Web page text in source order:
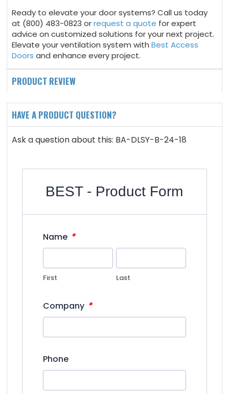
Ready to elevate your door systems? Call us today
at (800) 483-0823 orrequest a quote for expert
advice on customized solutions for your next project.
Elevate your ventilation system withBest Access
Doors and enhance every project.
PRODUCT REVIEW
HAVE A PRODUCT QUESTION?
Ask a question about this: BA-DLSY-B-24-18
BEST - Product Form
Name *
First Last
Company *
Phone